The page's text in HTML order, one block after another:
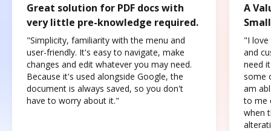
Great solution for PDF docs with
very little pre-knowledge required.
"Simplicity, familiarity with the menu and
user-friendly. It's easy to navigate, make
changes and edit whatever you may need.
Because it's used alongside Google, the
document is always saved, so you don't
have to worry about it."
A
"I love
and
need
some
am
to me
when